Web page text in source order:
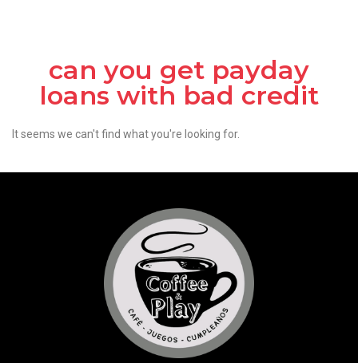
can you get payday
loans with bad credit
It seems we can't find what you're looking for.